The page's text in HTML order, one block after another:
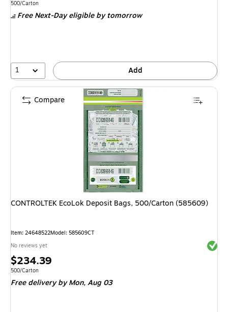
is
Unit of measure 500/Carton
500/Carton
Free Next-Day eligible by tomorrow
1 Add
CONTROLTEK EcoLok Deposit Bags, 500/Carton (585609)
Item: 24648522Model: 585609CT
No reviews yet
Price
is
$234.39
Unit of measure 500/Carton
500/Carton
Free delivery by Mon,Aug 03
Compare